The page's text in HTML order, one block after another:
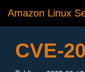
Amazon Linux
CVE-